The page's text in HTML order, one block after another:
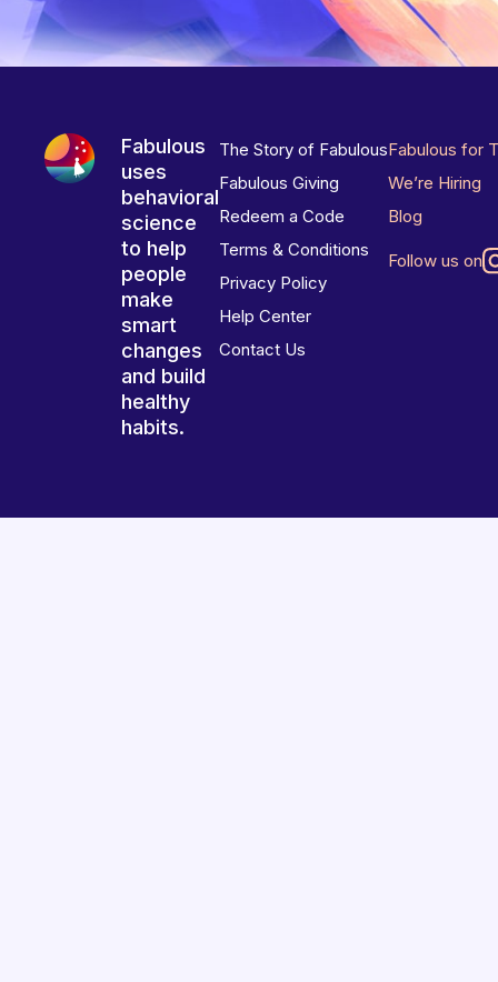
Fabulous
uses
behavioral
science
to help
people
make
smart
changes
and build
healthy
habits.
The Story of Fabulous
Fabulous Giving
Redeem a Code
Terms & Conditions
Privacy Policy
Help Center
Contact Us
Fabulous for
We’re Hiring
Blog
Follow us on